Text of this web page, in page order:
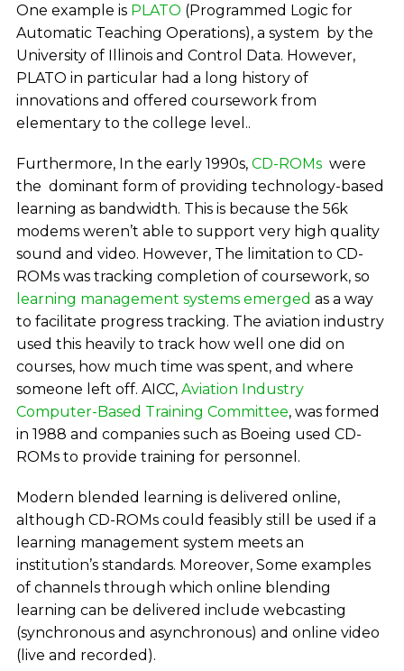
One example is PLATO (Programmed Logic for
Automatic Teaching Operations), a system by the
University of Illinois and Control Data. However,
PLATO in particular had a long history of
innovations and offered coursework from
elementary to the college level..
Furthermore, In the early 1990s, CD-ROMswere
the dominant form of providing technology-based
learning as bandwidth. This is because the 56k
modems weren’t able to support very high quality
sound and video. However, The limitation to CD-
ROMs was tracking completion of coursework, so
learning management systems emerged as a way
to facilitate progress tracking. The aviation industry
used this heavily to track how well one did on
courses, how much time was spent, and where
someone left off. AICC, Aviation Industry
Computer-Based Training Committee, was formed
in 1988 and companies such as Boeing used CD-
ROMs to provide training for personnel.
Modern blended learning is delivered online,
although CD-ROMs could feasibly still be used if a
learning management system meets an
institution’s standards. Moreover, Some examples
of channels through which online blending
learning can be delivered include webcasting
(synchronous and asynchronous) and online video
(live and recorded).